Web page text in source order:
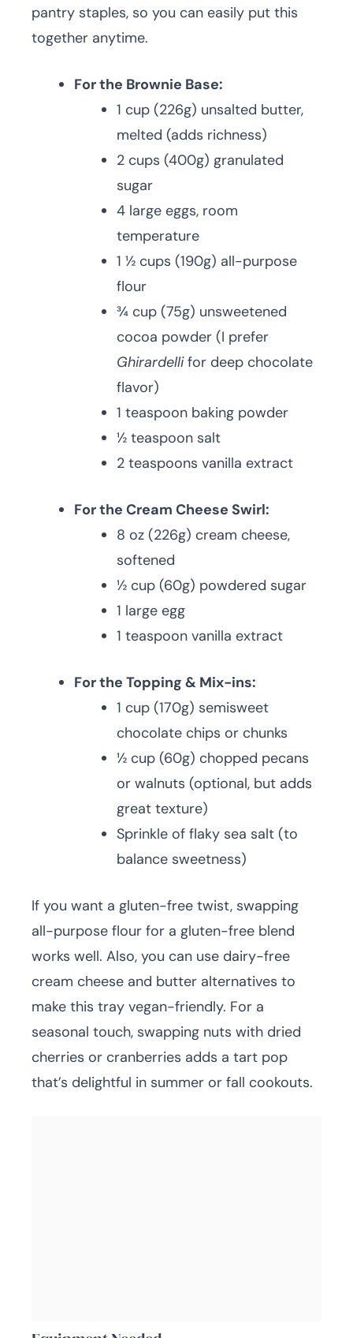
pantry staples, so you can easily put this
together anytime.
For the Brownie Base:
1 cup (226g) unsalted butter,
melted (adds richness)
2 cups (400g) granulated
sugar
4 large eggs, room
temperature
1 ½ cups (190g) all-purpose
flour
¾ cup (75g) unsweetened
cocoa powder (I prefer
Ghirardellifor deep chocolate
flavor)
1 teaspoon baking powder
½ teaspoon salt
2 teaspoons vanilla extract
For the Cream Cheese Swirl:
8 oz (226g) cream cheese,
softened
½ cup (60g) powdered sugar
1 large egg
1 teaspoon vanilla extract
For the Topping & Mix-ins:
1 cup (170g) semisweet
chocolate chips or chunks
½ cup (60g) chopped pecans
or walnuts (optional, but adds
great texture)
Sprinkle of flaky sea salt (to
balance sweetness)
If you want a gluten-free twist, swapping
all-purpose flour for a gluten-free blend
works well. Also, you can use dairy-free
cream cheese and butter alternatives to
make this tray vegan-friendly. For a
seasonal touch, swapping nuts with dried
cherries or cranberries adds a tart pop
that’s delightful in summer or fall cookouts.